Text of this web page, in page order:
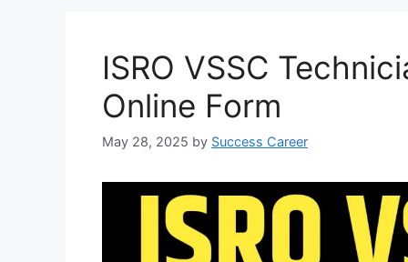
p k
m
ISRO VSSC
Online Form
May 28, 2025 by Success Career